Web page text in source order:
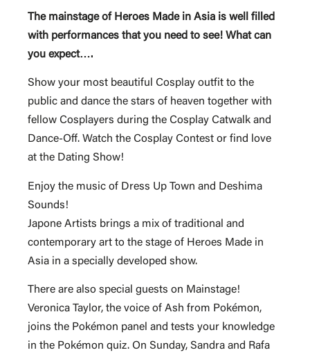
The mainstage of Heroes Made in Asia is well filled
with performances that you need to see! What can
you expect….
Show your most beautiful Cosplay outfit to the
public and dance the stars of heaven together with
fellow Cosplayers during the Cosplay Catwalk and
Dance-Off. Watch the Cosplay Contest or find love
at the Dating Show!
Enjoy the music of Dress Up Town and Deshima
Sounds!
Japone Artists brings a mix of traditional and
contemporary art to the stage of Heroes Made in
Asia in a specially developed show.
There are also special guests on Mainstage!
Veronica Taylor, the voice of Ash from Pokémon,
joins the Pokémon panel and tests your knowledge
in the Pokémon quiz. On Sunday, Sandra and Rafa